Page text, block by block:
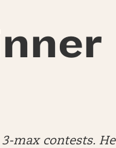
max contests. He